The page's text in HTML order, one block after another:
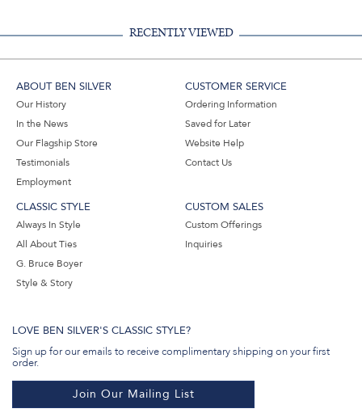
RECENTLY VIEWED
ABOUT BEN SILVER
Our History
In the News
Our Flagship Store
Testimonials
Employment
CUSTOMER SERVICE
Ordering Information
Saved for Later
Website Help
Contact Us
CLASSIC STYLE
Always In Style
All About Ties
G. Bruce Boyer
Style & Story
CUSTOM SALES
Custom Offerings
Inquiries
LOVE BEN SILVER'S CLASSIC STYLE?
Sign up for our emails to receive complimentary shipping on your first
order.
Join Our Mailing List